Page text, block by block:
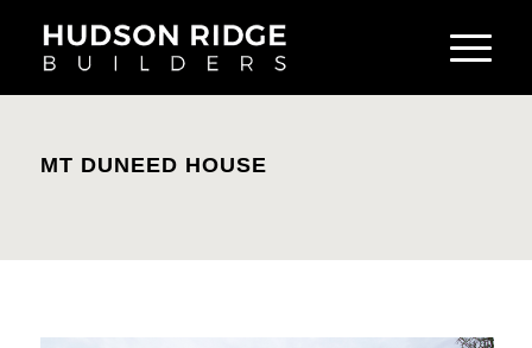
MT DUNEED HOUSE